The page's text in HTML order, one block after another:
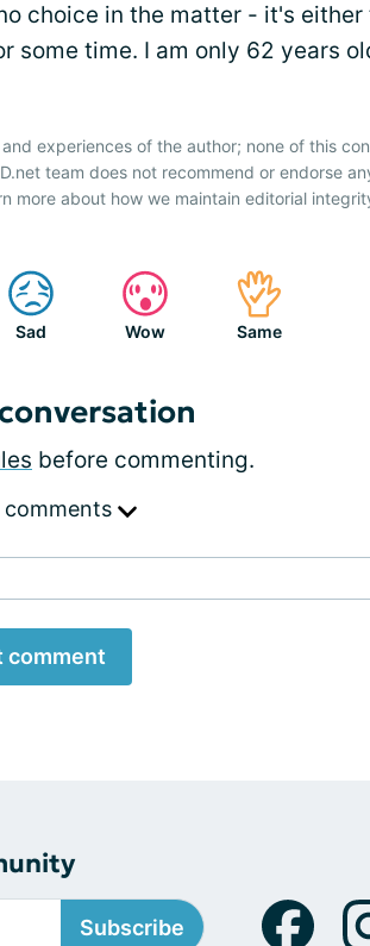
choice in the matter - it's either
some time. I am only 62 years
experiences of the author; none of this
team does not recommend or endorse
more about how we maintain editorial
Sad Wow Same
before commenting.
comments
comment
Subscribe